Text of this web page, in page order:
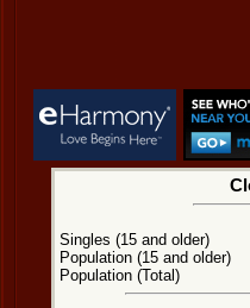
Singles (15 and older)
Population (15 and older)
Population (Total)